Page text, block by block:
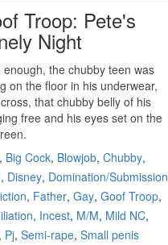
Troop: Pete's
Night
enough, the chubby teen was
on the floor in his underwear,
thatchubby belly of his
free and his eyes set on the
, Big Cock, Blowjob, Chubby,
, Disney, Domination/Submission
, Father, Gay, Goof Troop,
, Incest, M/M, Mild NC,
, Pj, Semi-rape, Small penis